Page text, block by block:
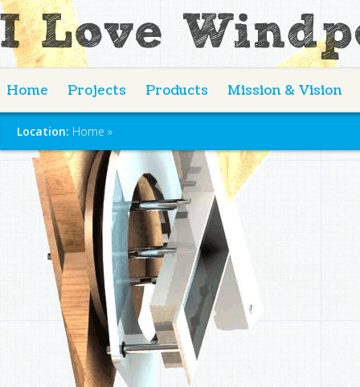
Home Projects Products Mission & Vision
Location: Home »